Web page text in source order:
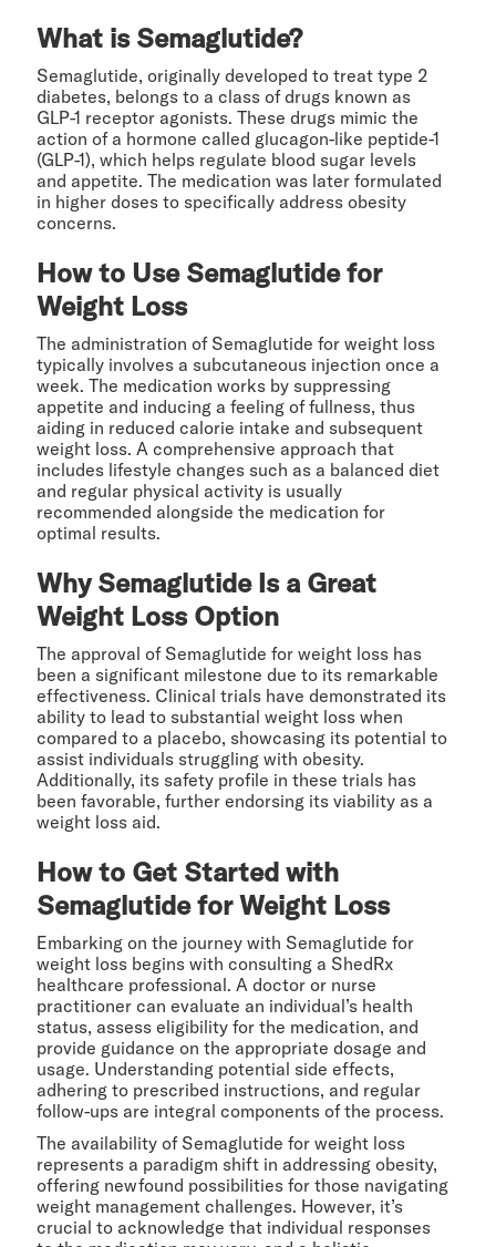
What is Semaglutide?
Semaglutide, originally developed to treat type 2
diabetes, belongs to a class of drugs known as
GLP-1 receptor agonists. These drugs mimic the
action of a hormone called glucagon-like peptide-1
(GLP-1), which helps regulate blood sugar levels
and appetite. The medication was later formulated
in higher doses to specifically address obesity
concerns.
How to Use Semaglutide for
Weight Loss
The administration of Semaglutide for weight loss
typically involves a subcutaneous injection once a
week. The medication works by suppressing
appetite and inducing a feeling of fullness, thus
aiding in reduced calorie intake and subsequent
weight loss. A comprehensive approach that
includes lifestyle changes such as a balanced diet
and regular physical activity is usually
recommended alongside the medication for
optimal results.
Why Semaglutide Is a Great
Weight Loss Option
The approval of Semaglutide for weight loss has
been a significant milestone due to its remarkable
effectiveness. Clinical trials have demonstrated its
ability to lead to substantial weight loss when
compared to a placebo, showcasing its potential to
assist individuals struggling with obesity.
Additionally, its safety profile in these trials has
been favorable, further endorsing its viability as a
weight loss aid.
How to Get Started with
Semaglutide for Weight Loss
Embarking on the journey with Semaglutide for
weight loss begins with consulting a ShedRx
healthcare professional. A doctor or nurse
practitioner can evaluate an individual’s health
status, assess eligibility for the medication, and
provide guidance on the appropriate dosage and
usage. Understanding potential side effects,
adhering to prescribed instructions, and regular
follow-ups are integral components of the process.
The availability of Semaglutide for weight loss
represents a paradigm shift in addressing obesity,
offering newfound possibilities for those navigating
weight management challenges. However, it’s
crucial to acknowledge that individual responses